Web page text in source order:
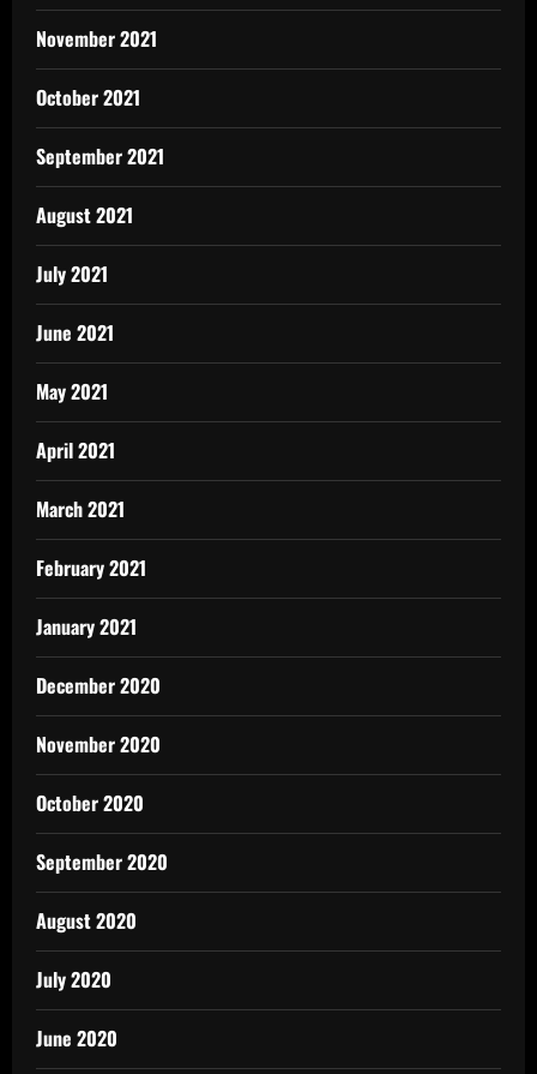
November 2021
October 2021
September 2021
August 2021
July 2021
June 2021
May 2021
April 2021
March 2021
February 2021
January 2021
December 2020
November 2020
October 2020
September 2020
August 2020
July 2020
June 2020